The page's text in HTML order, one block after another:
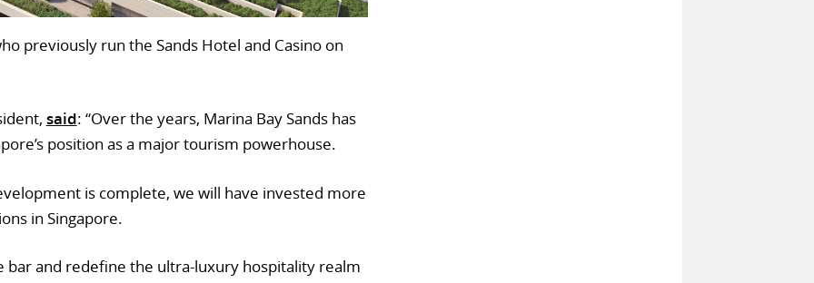
previously run the Sands Hotel and Casino on
said: “Over the years, Marina Bay Sands has
position as a major tourism powerhouse.
is complete, we will have invested more
in Singapore.
bar and redefine the ultra-luxury hospitality realm